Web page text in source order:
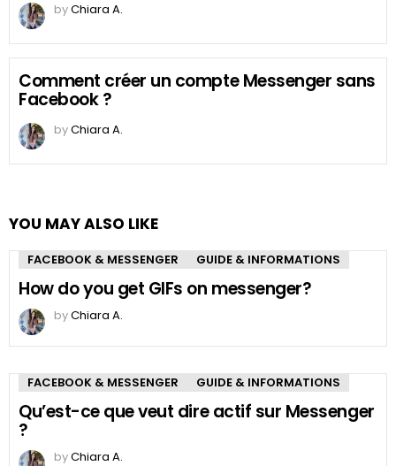
byChiara A.
Comment créer un compte Messenger sans
Facebook ?
byChiara A.
YOU MAY ALSO LIKE
FACEBOOK & MESSENGER GUIDE & INFORMATIONS
How do you get GIFs on messenger?
byChiara A.
FACEBOOK & MESSENGER GUIDE & INFORMATIONS
Qu’est-ce que veut dire actif sur Messenger
?
byChiara A.